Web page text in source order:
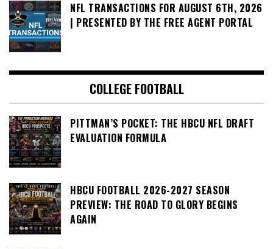
NFL TRANSACTIONS FOR AUGUST 6TH, 2026
| PRESENTED BY THE FREE AGENT PORTAL
COLLEGE FOOTBALL
PITTMAN’S POCKET: THE HBCU NFL DRAFT
EVALUATION FORMULA
HBCU FOOTBALL 2026-2027 SEASON
PREVIEW: THE ROAD TO GLORY BEGINS
AGAIN